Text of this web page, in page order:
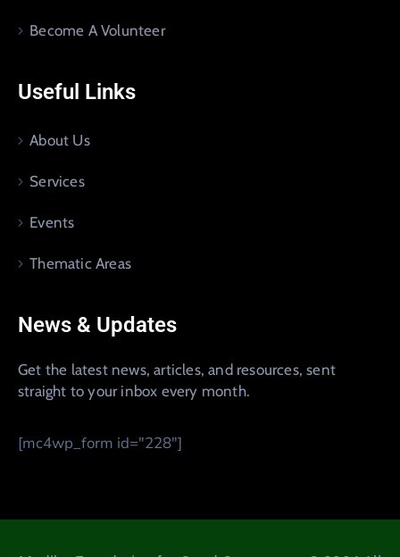
Become A Volunteer
Useful Links
About Us
Services
Events
Thematic Areas
News & Updates
Get the latest news, articles, and resources, sent
straight to your inbox every month.
[mc4wp_form id="228"]